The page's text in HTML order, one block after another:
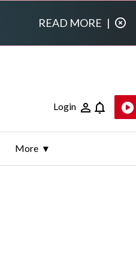
READ MORE |
Login
More